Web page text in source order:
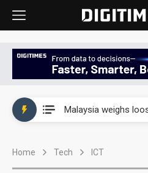
Home Tech ICT